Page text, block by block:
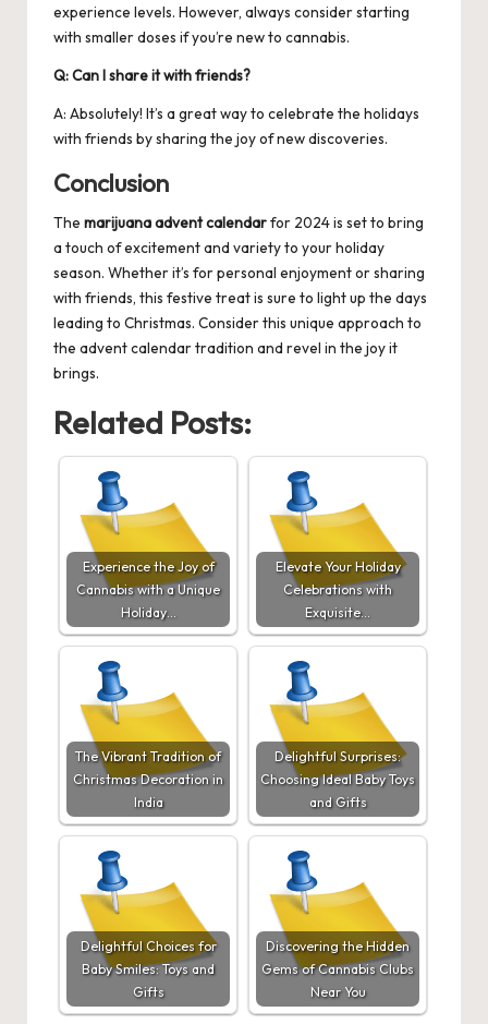
experience levels. However, always consider starting
with smaller doses if you’re new to cannabis.
Q: Can I share it with friends?
A: Absolutely! It’s a great way to celebrate the holidays
with friends by sharing the joy of new discoveries.
Conclusion
The marijuana advent calendarfor 2024 is set to bring
a touch of excitement and variety to your holiday
season. Whether it’s for personal enjoyment or sharing
with friends, this festive treat is sure to light up the days
leading to Christmas. Consider this unique approach to
the advent calendar tradition and revel in the joy it
brings.
Related Posts:
Experience the Joy of
Cannabis with a Unique
Holiday…
Elevate Your Holiday
Celebrations with
Exquisite…
The Vibrant Tradition of
Christmas Decoration in
India
Delightful Surprises:
Choosing Ideal Baby Toys
and Gifts
Delightful Choices for
Baby Smiles: Toys and
Gifts
Discovering the Hidden
Gems of Cannabis Clubs
Near You